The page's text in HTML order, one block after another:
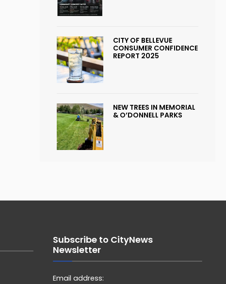
CITY OF BELLEVUE
CONSUMER CONFIDENCE
REPORT 2025
NEW TREES IN MEMORIAL
& O’DONNELL PARKS
Subscribe to CityNews
Newsletter
Email address: